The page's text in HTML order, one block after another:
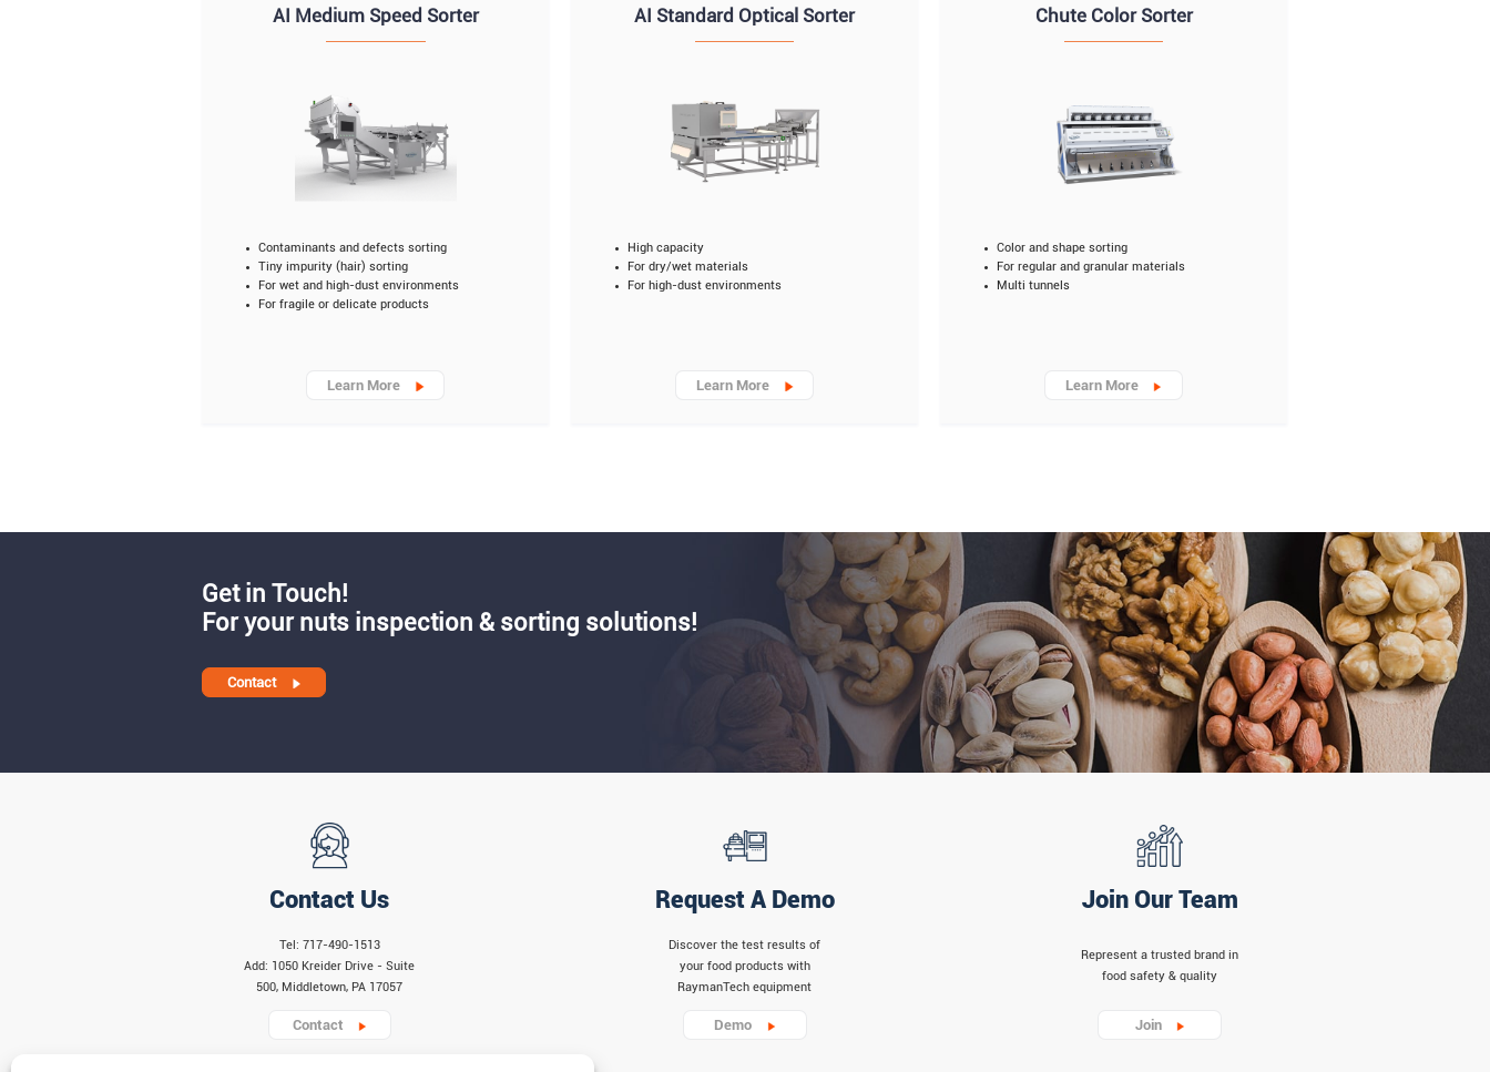
AI Medium Speed Sorter
Contaminants and defects sorting
Tiny impurity (hair) sorting
For wet and high-dust environments
For fragile or delicate products
Learn More
AI Standard Optical Sorter
High capacity
For dry/wet materials
For high-dust environments
Learn More
Chute Color Sorter
Color and shape sorting
For regular and granular materials
Multi tunnels
Learn More
Get in Touch!
For your nuts inspection & sorting solutions!
Contact
Contact Us
Tel: 717-490-1513
Add: 1050 Kreider Drive - Suite
500, Middletown, PA 17057
Contact
Request A Demo
Discover the test results of
your food products with
RaymanTech equipment
Demo
Join Our Team
Represent a trusted brand in
food safety & quality
Join